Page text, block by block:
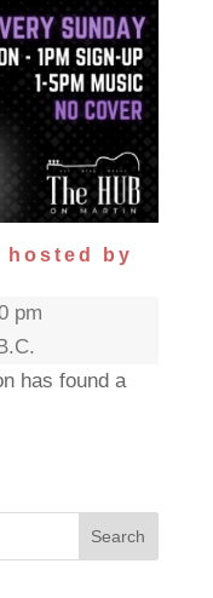
hosted by
pm
has found a
Search